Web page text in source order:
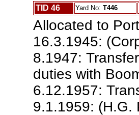
TID 46 Yard No: T446
Allocated to
16.3.1945:
8.1947:
duties with
6.12.1957:
9.1.1959: (H.G.